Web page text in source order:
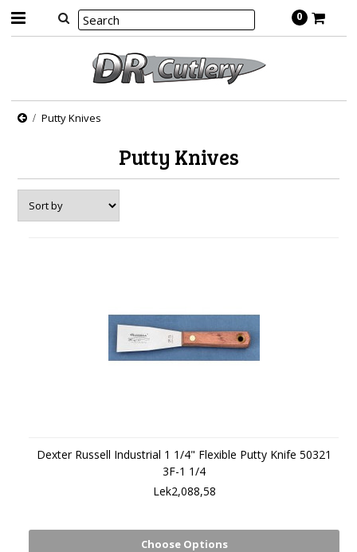
0
Putty Knives
Putty Knives
Dexter Russell Industrial 1 1/4" Flexible Putty Knife 50321
3F-1 1/4
Lek2,088,58
Choose Options